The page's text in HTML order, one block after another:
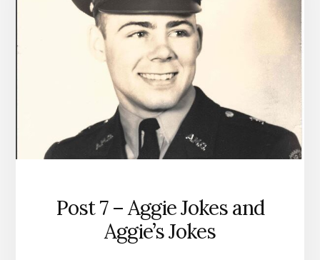
Post 7 – Aggie Jokes and
Aggie’s Jokes